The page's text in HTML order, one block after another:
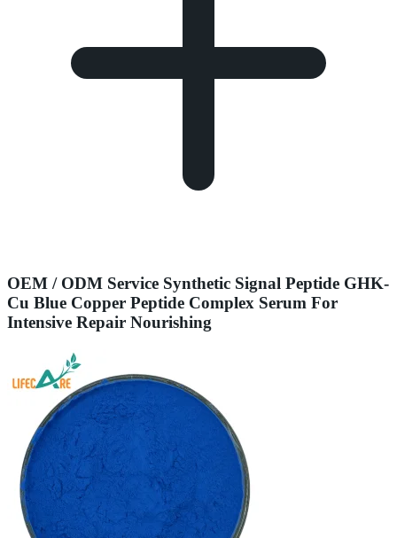
OEM / ODM Service Synthetic Signal Peptide GHK-
Cu Blue Copper Peptide Complex Serum For
Intensive Repair Nourishing